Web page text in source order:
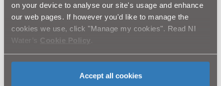
on your device to analyse our site's usage and enhance
our web pages. If however you'd like to manage the
cookies we use, click "Manage my cookies". Read NI
Water’s Cookie Policy
Accept all cookies
NI Water is also urging the local community to be
vigilant as the company is experiencing a growing
problem of vandalism on sites throughout Northern
Ireland.